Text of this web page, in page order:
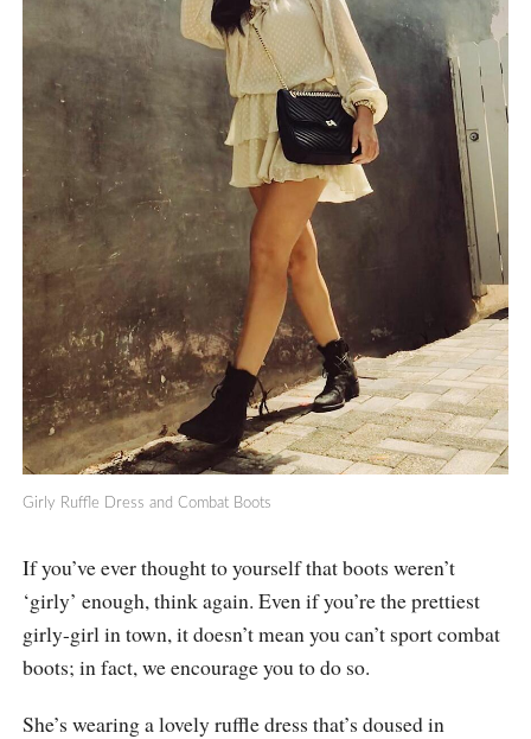
Girly Ruffle Dress and Combat Boots
If you’ve ever thought to yourself that boots weren’t
‘girly’ enough, think again. Even if you’re the prettiest
girly-girl in town, it doesn’t mean you can’t sport combat
boots; in fact, we encourage you to do so.
She’s wearing a lovely ruffle dress that’s doused in